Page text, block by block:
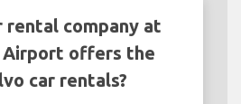
rental company at
Airport offers the
car rentals?